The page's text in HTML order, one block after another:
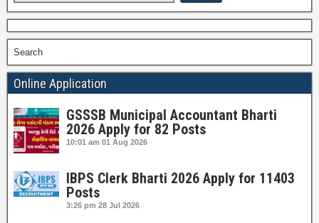
Search
Online Application
GSSSB Municipal Accountant Bharti
2026 Apply for 82 Posts
10:01 am 01 Aug 2026
IBPS Clerk Bharti 2026 Apply for 11403
Posts
3:26 pm 28 Jul 2026